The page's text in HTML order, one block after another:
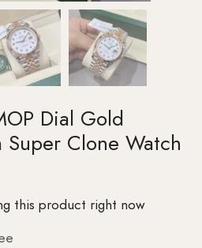
Dial Gold
Clone Watch
this product right now